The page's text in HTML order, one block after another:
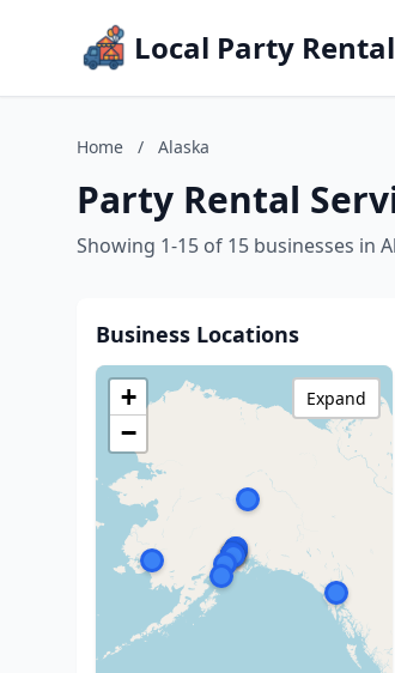
Local Party
Home / Alaska
Party Rental
Showing 1-15 of 15 businesses in
Business Locations
+
−
Expand